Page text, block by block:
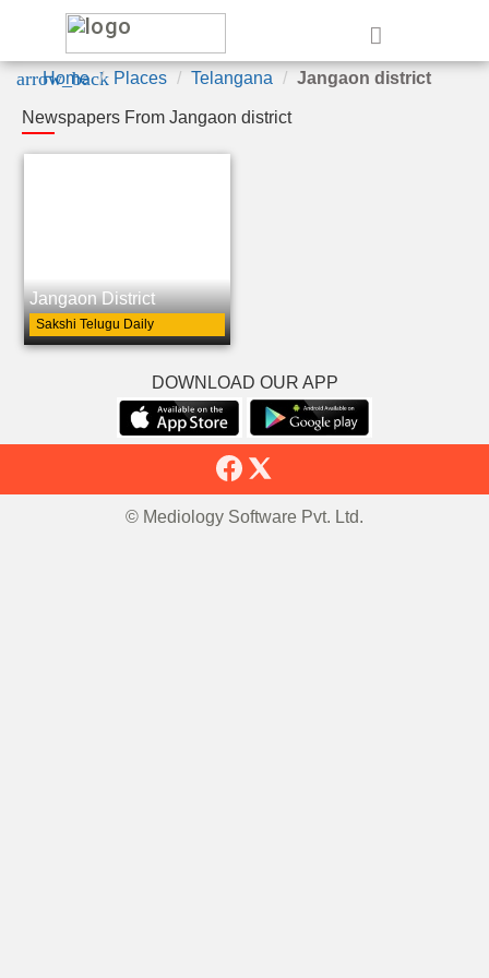
arrow_back
Home Places Telangana Jangaon district
Newspapers From Jangaon district
Jangaon District
Sakshi Telugu Daily
DOWNLOAD OUR APP
© Mediology Software Pvt. Ltd.